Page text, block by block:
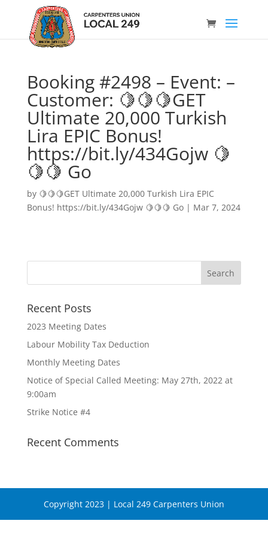
Booking #2498 – Event: –
Customer: 🍋🍋🍋GET
Ultimate 20,000 Turkish
Lira EPIC Bonus!
https://bit.ly/434Gojw 🍋
🍋🍋 Go
by 🍋🍋🍋GET Ultimate 20,000 Turkish Lira EPIC
Bonus! https://bit.ly/434Gojw 🍋🍋🍋 Go| Mar 7, 2024
Recent Posts
2023 Meeting Dates
Labour Mobility Tax Deduction
Monthly Meeting Dates
Notice of Special Called Meeting: May 27th, 2022 at
9:00am
Strike Notice #4
Recent Comments
Copyright 2023 | Local 249 Carpenters Union